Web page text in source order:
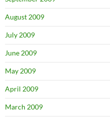
August 2009
July 2009
June 2009
May 2009
April 2009
March 2009